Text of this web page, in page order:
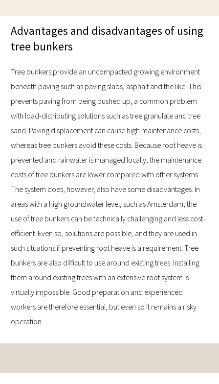
Advantages and disadvantages of using
tree bunkers
Tree bunkers provide an uncompacted growing environment
beneath paving such as paving slabs, asphalt and the like. This
prevents paving from being pushed up, a common problem
with load-distributing solutions such as tree granulate and tree
sand. Paving displacement can cause high maintenance costs,
whereas tree bunkers avoid these costs. Because root heave is
prevented and rainwater is managed locally, the maintenance
costs of tree bunkers are lower compared with other systems.
The system does, however, also have some disadvantages. In
areas with a high groundwater level, such as Amsterdam, the
use of tree bunkers can be technically challenging and less cost-
efficient. Even so, solutions are possible, and they are used in
such situations if preventing root heave is a requirement. Tree
bunkers are also difficult to use around existing trees. Installing
them around existing trees with an extensive root system is
virtually impossible. Good preparation and experienced
workers are therefore essential, but even so it remains a risky
operation.